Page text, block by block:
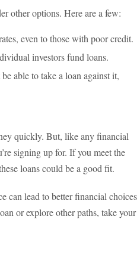
other options. Here are a few:
even to those with poor credit.
investors fund loans.
able to take a loan against it,
quickly. But, like any financial
signing up for. If you meet the
loans could be a good fit.
can lead to better financial choices
or explore other paths, take your